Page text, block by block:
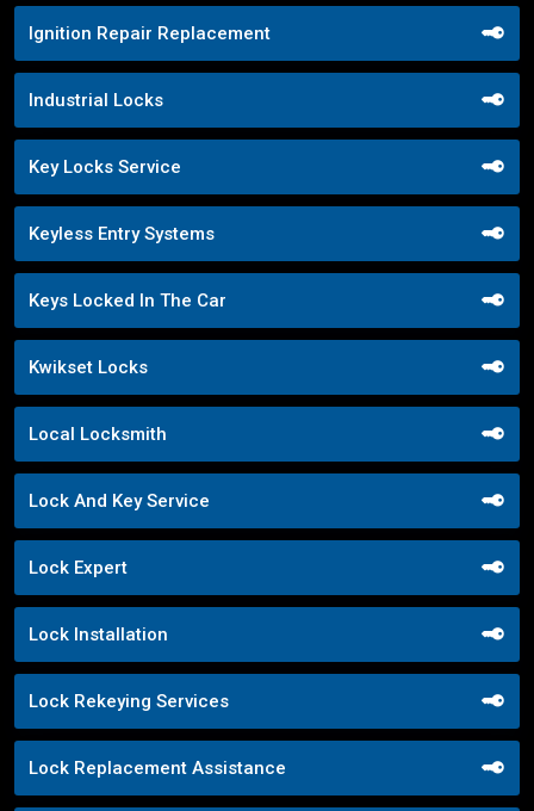
Ignition Repair Replacement
Industrial Locks
Key Locks Service
Keyless Entry Systems
Keys Locked In The Car
Kwikset Locks
Local Locksmith
Lock And Key Service
Lock Expert
Lock Installation
Lock Rekeying Services
Lock Replacement Assistance